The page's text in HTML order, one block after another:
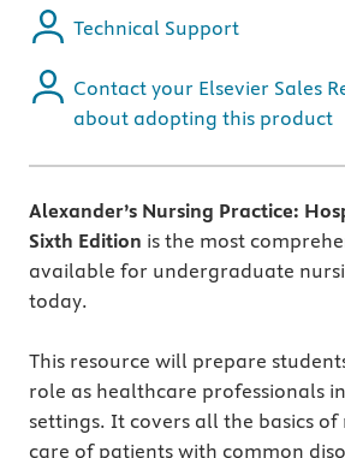
Technical Support
Contact your Elsevier Sales
about adopting this product
Alexander’s Nursing Practice:
Sixth Edition is the most
available for undergraduate
today.
This resource will prepare
role as healthcare professionals
settings. It covers all the basics
care of patients with common